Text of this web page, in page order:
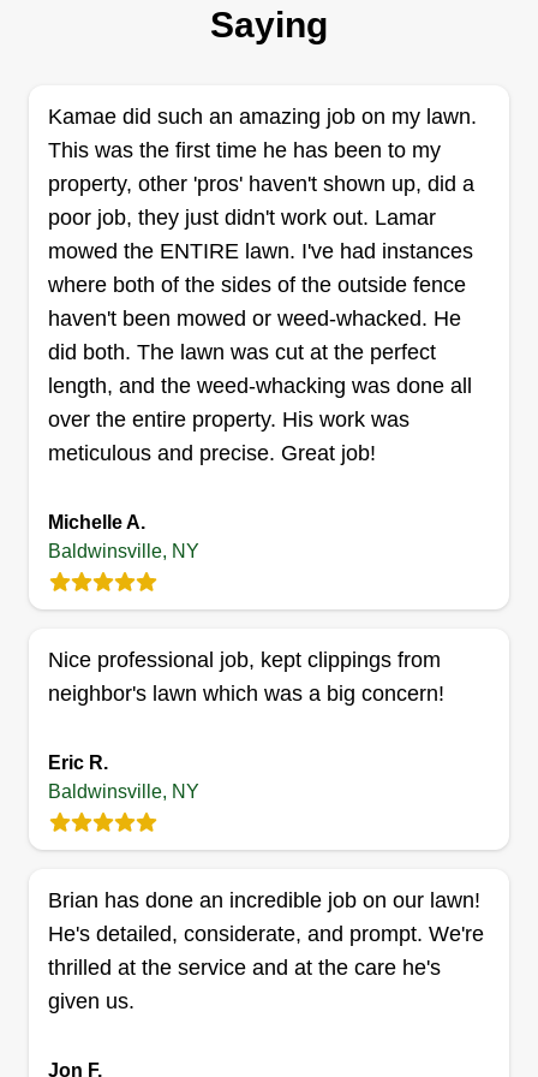
Hi, my name's William. I'm 26 years young and a
new business owner just trying to seek work and
equipment and I'm dedicated to my work ethic. I
work full time Monday through Friday roofing, but
I always find the time and a way to get extra work
done because hard work pays off.
Get a Quote
Marys landscaping
Mary Smedley
customers well. I do a thorough job and don't try
to half ass it. I take my time because there's no
cancellations are needed, I try to always give 24
hours notice.
Get a Quote
M&M general maintenance
Michael Roberts
Serving Baldwinsville, NY
Saying
Kamae did such an amazing job on my lawn.
This was the first time he has been to my
property, other 'pros' haven't shown up, did a
poor job, they just didn't work out. Lamar
mowed the ENTIRE lawn. I've had instances
where both of the sides of the outside fence
haven't been mowed or weed-whacked. He
did both. The lawn was cut at the perfect
length, and the weed-whacking was done all
over the entire property. His work was
meticulous and precise. Great job!
Michelle A.
Baldwinsville, NY
Nice professional job, kept clippings from
neighbor's lawn which was a big concern!
Eric R.
Baldwinsville, NY
Brian has done an incredible job on our lawn!
He's detailed, considerate, and prompt. We're
thrilled at the service and at the care he's
given us.
Jon F.